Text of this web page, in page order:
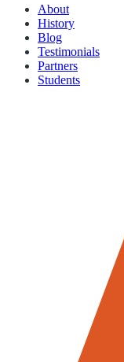
About
History
Blog
Testimonials
Partners
Students